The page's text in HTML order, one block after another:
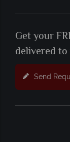
Get your
delivered
Send